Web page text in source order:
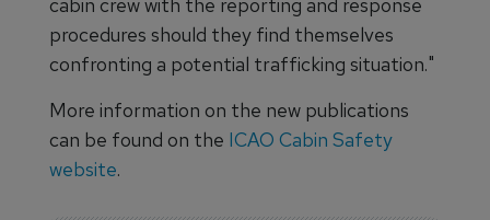
procedures should they find themselves
confronting a potential trafficking situation."
More information on the new publications
can be found on the ICAO Cabin Safety
website.